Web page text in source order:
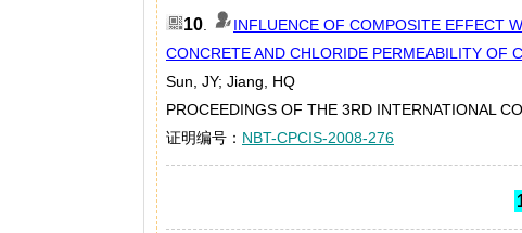
10
INFLUENCE OF COMPOSITE EFFECT
CONCRETE AND CHLORIDE PERMEABILITY OF
Sun, JY; Jiang, HQ
PROCEEDINGS OF THE 3RD INTERNATIONAL
证明编号： NBT-CPCIS-2008-276